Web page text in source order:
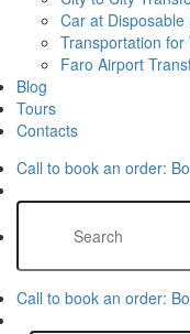
Car at Disposable
Transportation
Faro Airport
Blog
Tours
Contacts
Call to book an order:
Call to book an order: